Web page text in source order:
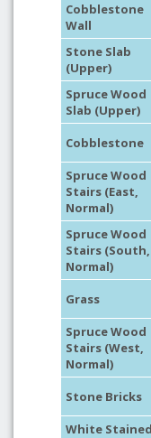
Cobblestone
Wall
Stone Slab
(Upper)
Spruce Wood
Slab (Upper)
Cobblestone
Spruce Wood
Stairs (East,
Normal)
Spruce Wood
Stairs (South,
Normal)
Grass
Spruce Wood
Stairs (West,
Normal)
Stone Bricks
White Stained